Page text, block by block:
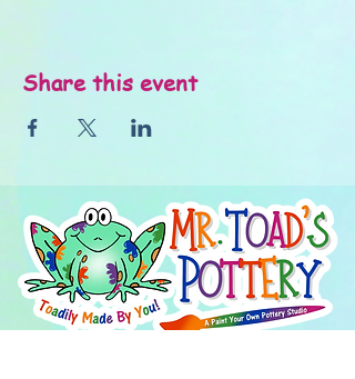
Share this event